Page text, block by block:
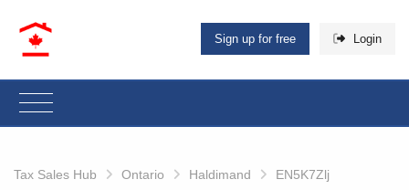
Sign up for free Login
Tax Sales Hub Ontario Haldimand EN5K7Zlj